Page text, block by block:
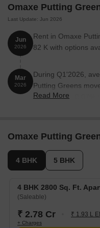
Unit Type
4 BHK Apartment
Nearby Landmarks
convenience and access to
Delhi Scottish School is
excellent choice for
attention in case of an
providing a convenient
Omaxe Putting
Last Update: Jun 2026
Jun
2026
Rent in Omaxe
82 K with options
Mar
2026
During Q1'2026,
Putting Greens
reflecting a 30.07%
Read More
Omaxe Putting
4 BHK 5 BHK
4 BHK 2800 Sq. Ft.
(Saleable)
₹ 2.78 Cr ₹ 1.93 L
+ Charges